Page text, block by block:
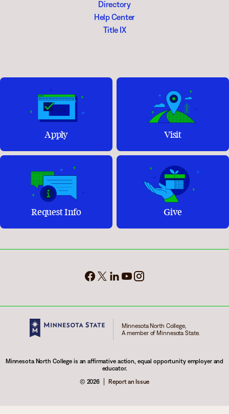
Directory
Help Center
Title IX
Apply Visit
Request Info Give
Minnesota North College,
A member of Minnesota State.
Minnesota North College is an affirmative action, equal opportunity employer and
educator.
© 2026
Report an Issue